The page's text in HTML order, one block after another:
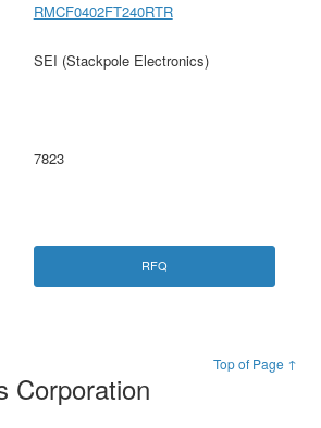
RMCF0402FT240RTR
SEI (Stackpole Electronics)
7823
RFQ
Top of Page ↑
Corporation